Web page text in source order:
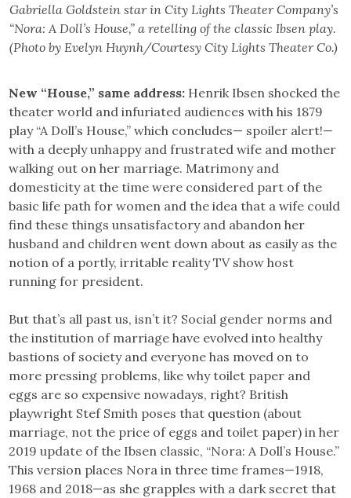
Gabriella Goldstein star in City Lights Theater Company’s
“Nora: A Doll’s House,” a retelling of the classic Ibsen play.
(Photo by Evelyn Huynh/Courtesy City Lights Theater Co.)
New “House,” same address: Henrik Ibsen shocked the
theater world and infuriated audiences with his 1879
play “A Doll’s House,” which concludes— spoiler alert!—
with a deeply unhappy and frustrated wife and mother
walking out on her marriage. Matrimony and
domesticity at the time were considered part of the
basic life path for women and the idea that a wife could
find these things unsatisfactory and abandon her
husband and children went down about as easily as the
notion of a portly, irritable reality TV show host
running for president.
But that’s all past us, isn’t it? Social gender norms and
the institution of marriage have evolved into healthy
bastions of society and everyone has moved on to
more pressing problems, like why toilet paper and
eggs are so expensive nowadays, right? British
playwright Stef Smith poses that question (about
marriage, not the price of eggs and toilet paper) in her
2019 update of the Ibsen classic, “Nora: A Doll’s House.”
This version places Nora in three time frames—1918,
1968 and 2018—as she grapples with a dark secret that